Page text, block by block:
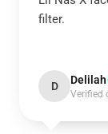
filter.
D Delilah
Verified